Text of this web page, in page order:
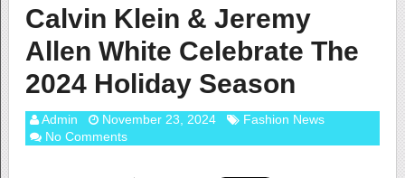
Calvin Klein & Jeremy
Allen White Celebrate The
2024 Holiday Season
Admin November 23, 2024
Fashion News
No Comments